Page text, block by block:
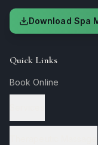
Download Spa
Quick Links
Book Online